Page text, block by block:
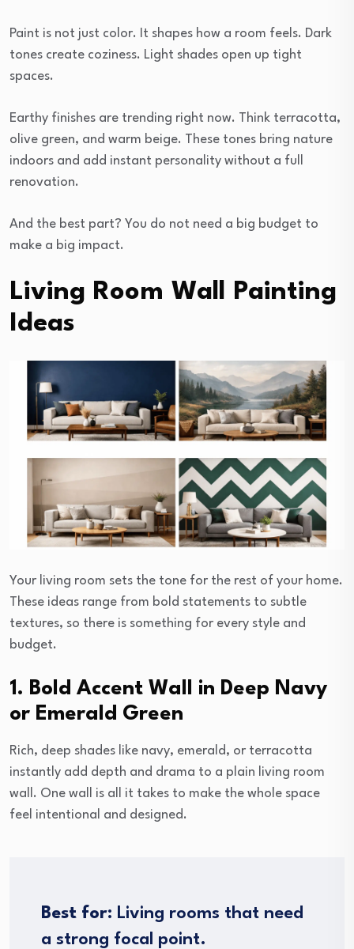
Paint is not just color. It shapes how a room feels. Dark
tones create coziness. Light shades open up tight
spaces.
Earthy finishes are trending right now. Think terracotta,
olive green, and warm beige. These tones bring nature
indoors and add instant personality without a full
renovation.
And the best part? You do not need a big budget to
make a big impact.
Living Room Wall Painting
Ideas
Your living room sets the tone for the rest of your home.
These ideas range from bold statements to subtle
textures, so there is something for every style and
budget.
1. Bold Accent Wall in Deep Navy
or Emerald Green
Rich, deep shades like navy, emerald, or terracotta
instantly add depth and drama to a plain living room
wall. One wall is all it takes to make the whole space
feel intentional and designed.
Best for: Living rooms that need
a strong focal point.